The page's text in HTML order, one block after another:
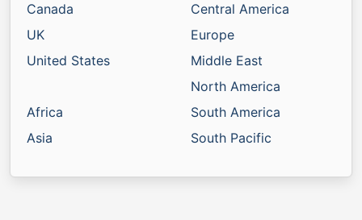
Canada
UK
United States
Africa
Asia
Central America
Europe
Middle East
North America
South America
South Pacific